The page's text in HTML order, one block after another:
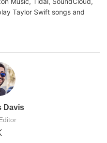
Taylor Swift songs and
Davis